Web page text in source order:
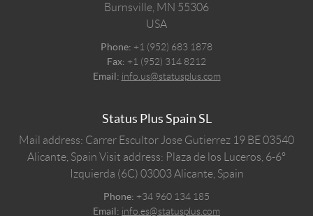
Burnsville, MN 55306
USA
Phone: +1 (952) 683 1878
Fax: +1 (952) 314 8212
Email: info.us@statusplus.com
Status Plus Spain SL
Mail address: Carrer Escultor Jose Gutierrez 19 BE 03540
Alicante, Spain Visit address: Plaza de los Luceros, 6-6º
Izquierda (6C) 03003 Alicante, Spain
Phone: +34 960 134 185
Email: info.es@statusplus.com